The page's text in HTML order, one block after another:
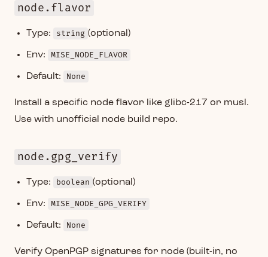
node.flavor
Type: string (optional)
Env: MISE_NODE_FLAVOR
Default: None
Install a specific node flavor like glibc-217 or musl.
Use with unofficial node build repo.
node.gpg_verify
Type: boolean (optional)
Env: MISE_NODE_GPG_VERIFY
Default: None
Verify OpenPGP signatures for node (built-in, no